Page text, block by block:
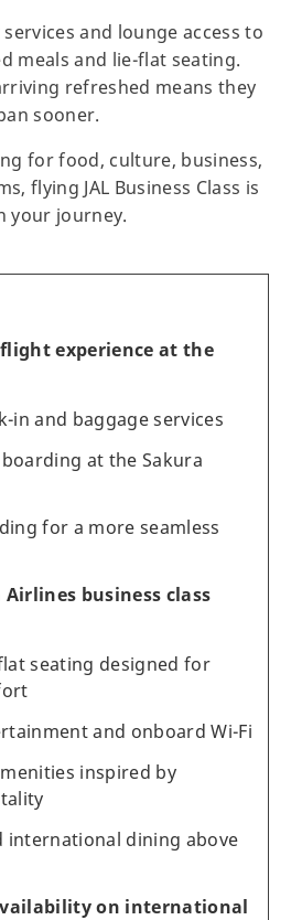
and lounge access to
meals and lie-flat seating.
refreshed means they
sooner.
for food, culture, business,
flying JAL Business Class is
your journey.
experience at the
in and baggage services
at the Sakura
for a more seamless
business class
seating designed for
and onboard Wi-Fi
inspired by
international dining above
on international